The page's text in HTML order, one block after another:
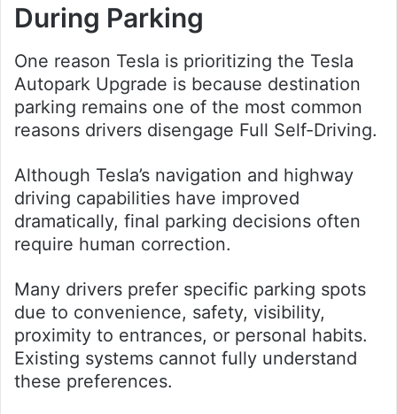
During Parking
One reason Tesla is prioritizing the Tesla
Autopark Upgrade is because destination
parking remains one of the most common
reasons drivers disengage Full Self-Driving.
Although Tesla’s navigation and highway
driving capabilities have improved
dramatically, final parking decisions often
require human correction.
Many drivers prefer specific parking spots
due to convenience, safety, visibility,
proximity to entrances, or personal habits.
Existing systems cannot fully understand
these preferences.